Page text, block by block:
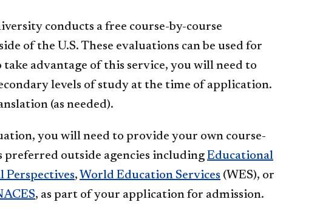
conducts a free course-by-course
of the U.S. These evaluations can be used for
advantage of this service, you will need to
levels of study at the time of application.
(as needed).
you will need to provide your own course-
preferred outside agencies includingEducational
Perspectives​​, World ​​Edu​cation Services​ (WES), or
, as part of your application for admission.